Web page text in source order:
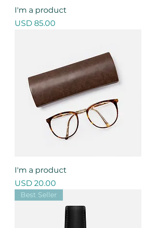
I'm a product
Precio
USD 85.00
I'm a product
Precio
USD 20.00
Best Seller